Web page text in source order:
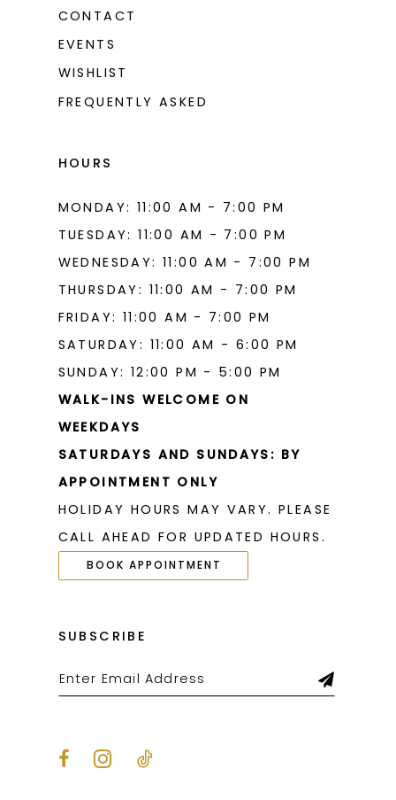
CONTACT
EVENTS
WISHLIST
FREQUENTLY ASKED
HOURS
MONDAY: 11:00 AM - 7:00 PM
TUESDAY: 11:00 AM - 7:00 PM
WEDNESDAY: 11:00 AM - 7:00 PM
THURSDAY: 11:00 AM - 7:00 PM
FRIDAY: 11:00 AM - 7:00 PM
SATURDAY: 11:00 AM - 6:00 PM
SUNDAY: 12:00 PM - 5:00 PM
WALK-INS WELCOME ON
WEEKDAYS
SATURDAYS AND SUNDAYS: BY
APPOINTMENT ONLY
HOLIDAY HOURS MAY VARY. PLEASE
CALL AHEAD FOR UPDATED HOURS.
BOOK APPOINTMENT
SUBSCRIBE